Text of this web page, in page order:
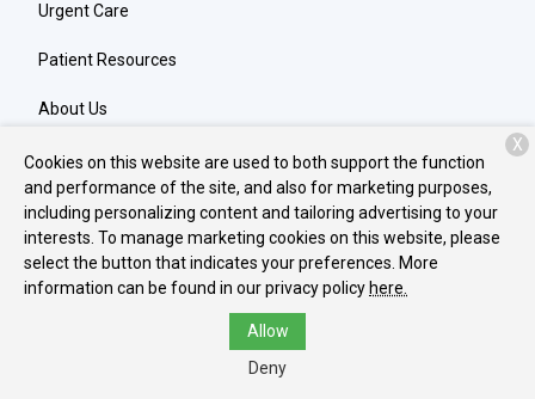
Urgent Care
Patient Resources
About Us
Contact
Copyright © 2026Gasow Veterinary Hospital. All rights reserved.
Privacy Policy
Cookies on this website are used to both support the function
and performance of the site, and also for marketing purposes,
including personalizing content and tailoring advertising to your
interests. To manage marketing cookies on this website, please
select the button that indicates your preferences. More
information can be found in our privacy policy here.
Allow
Deny
X